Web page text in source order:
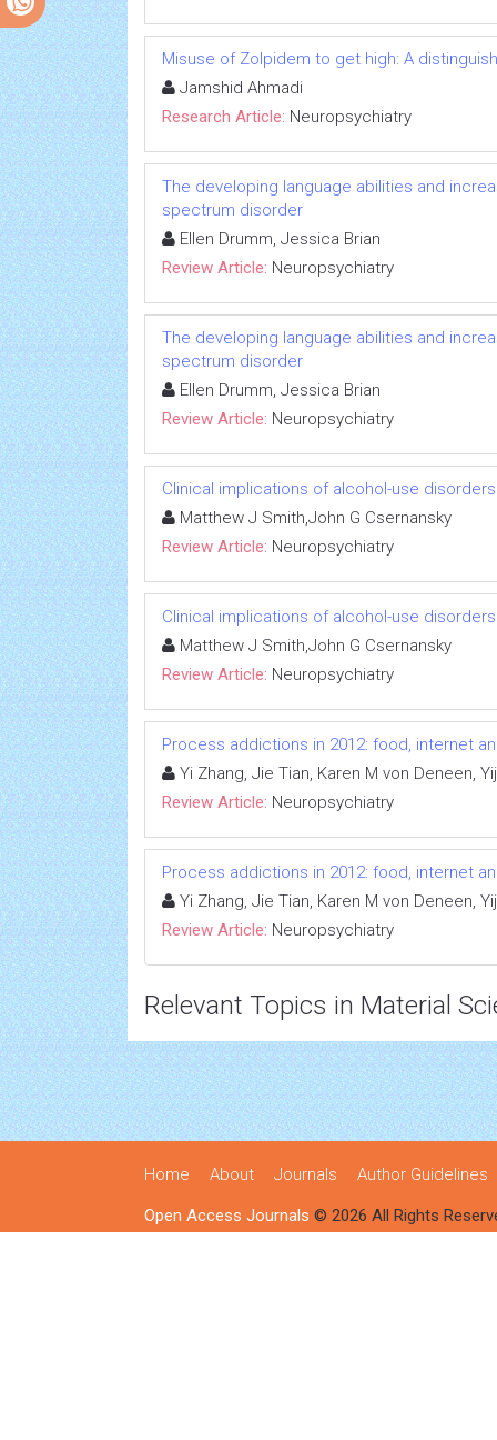
Misuse of Zolpidem to get high: A
Jamshid Ahmadi
Research Article: Neuropsychiatry
The developing language abilities and
spectrum disorder
Ellen Drumm, Jessica Brian
Review Article: Neuropsychiatry
The developing language abilities and
spectrum disorder
Ellen Drumm, Jessica Brian
Review Article: Neuropsychiatry
Clinical implications of alcohol-use
Matthew J Smith,John G Csernansky
Review Article: Neuropsychiatry
Clinical implications of alcohol-use
Matthew J Smith,John G Csernansky
Review Article: Neuropsychiatry
Process addictions in 2012: food, internet
Yi Zhang, Jie Tian, Karen M von Deneen,
Review Article: Neuropsychiatry
Process addictions in 2012: food, internet
Yi Zhang, Jie Tian, Karen M von Deneen,
Review Article: Neuropsychiatry
Relevant Topics in Material
Home About Journals Author Guidelines
Open Access Journals © 2026 All Rights